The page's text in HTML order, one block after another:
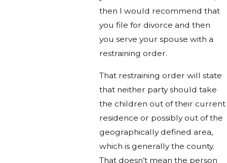
then I would recommend that
you file for divorce and then
you serve your spouse with a
restraining order.
That restraining order will state
that neither party should take
the children out of their current
residence or possibly out of the
geographically defined area,
which is generally the county.
That doesn’t mean the person